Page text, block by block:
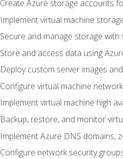
Create Azure storage accounts
Implement virtual machine
Secure and manage storage with
Store and access data using
Deploy custom server images
Configure virtual machine
Implement virtual machine high
Backup, restore, and monitor
Implement Azure DNS domains,
Configure network security